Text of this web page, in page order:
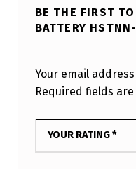
BE THE FIRST
BATTERY
Your email
Required fields
YOUR RATING*